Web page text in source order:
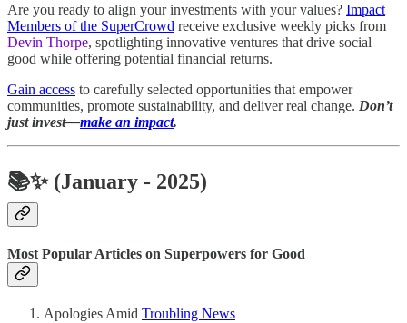
Are you ready to align your investments with your values? Impact
Members of the SuperCrowd receive exclusive weekly picks from
Devin Thorpe, spotlighting innovative ventures that drive social
good while offering potential financial returns.
Gain access to carefully selected opportunities that empower
communities, promote sustainability, and deliver real change. Don’t
just invest—make an impact.
📚✨ (January - 2025)
Most Popular Articles on Superpowers for Good
Apologies Amid Troubling News